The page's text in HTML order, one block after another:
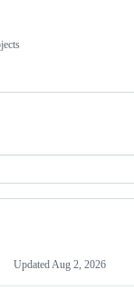
Updated Aug 2, 2026